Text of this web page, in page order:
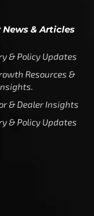
& Articles
& Policy Updates
Resources &
& Dealer Insights
& Policy Updates